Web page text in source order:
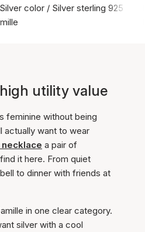
color / Silver sterling 925
utility value
feminine without being
actually want to wear
necklace a pair of
it here. From quiet
to dinner with friends at
in one clear category.
silver with a cool